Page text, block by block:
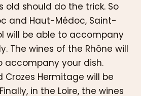
old should do the trick. So
and Haut-Médoc, Saint-
will be able to accompany
The wines of the Rhône will
accompany your dish.
Hermitage will be
in the Loire, the wines